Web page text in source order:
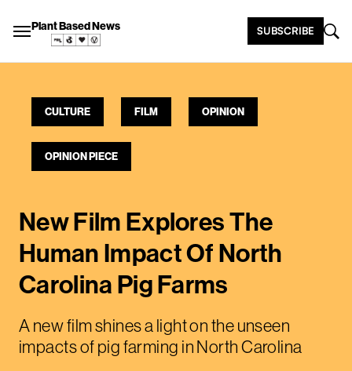
Plant Based News SUBSCRIBE
CULTURE FILM OPINION
OPINION PIECE
New Film Explores The
Human Impact Of North
Carolina Pig Farms
A new film shines a light on the unseen
impacts of pig farming in North Carolina